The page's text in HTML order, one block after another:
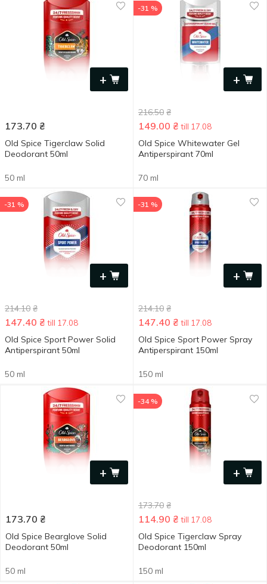
+
173.70 ₴
Old Spice Tigerclaw Solid
Deodorant 50ml
50 ml
+
-31 %
216.50 ₴
149.00 ₴ till 17.08
Old Spice Whitewater Gel
Antiperspirant 70ml
70 ml
+
-31 %
214.10 ₴
147.40 ₴ till 17.08
Old Spice Sport Power Solid
Antiperspirant 50ml
50 ml
+
-31 %
214.10 ₴
147.40 ₴ till 17.08
Old Spice Sport Power Spray
Antiperspirant 150ml
150 ml
+
173.70 ₴
Old Spice Bearglove Solid
Deodorant 50ml
50 ml
+
-34 %
173.70 ₴
114.90 ₴ till 17.08
Old Spice Tigerсlaw Spray
Deodorant 150ml
150 ml